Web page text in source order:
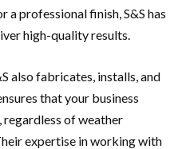
professional finish, S&S has
high-quality results.
also fabricates, installs, and
that your business
of weather
expertise in working with